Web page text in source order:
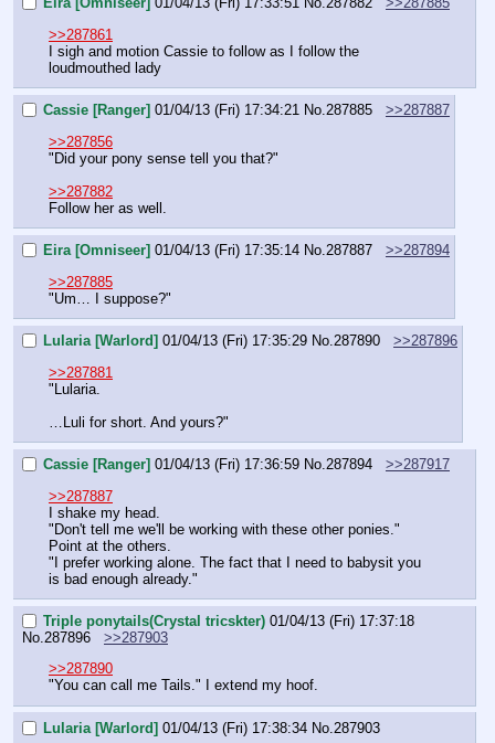
>>287861
I sigh and motion Cassie to follow as I follow the
loudmouthed lady
Cassie [Ranger] 01/04/13 (Fri) 17:34:21 No.287885
>>287887
>>287856
"Did your pony sense tell you that?"
>>287882
Follow her as well.
Eira [Omniseer] 01/04/13 (Fri) 17:35:14 No.287887
>>287894
>>287885
"Um… I suppose?"
Lularia [Warlord] 01/04/13 (Fri) 17:35:29 No.287890
>>287896
>>287881
"Lularia.
…Luli for short. And yours?"
Cassie [Ranger] 01/04/13 (Fri) 17:36:59 No.287894
>>287917
>>287887
I shake my head.
"Don't tell me we'll be working with these other ponies."
Point at the others.
"I prefer working alone. The fact that I need to babysit you
is bad enough already."
Triple ponytails(Crystal tricskter) 01/04/13 (Fri) 17:37:18
No.287896
>>287903
>>287890
"You can call me Tails." I extend my hoof.
Lularia [Warlord] 01/04/13 (Fri) 17:38:34 No.287903